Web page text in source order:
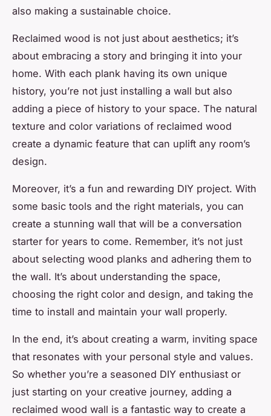
also making a sustainable choice.
Reclaimed wood is not just about aesthetics; it’s
about embracing a story and bringing it into your
home. With each plank having its own unique
history, you’re not just installing a wall but also
adding a piece of history to your space. The natural
texture and color variations of reclaimed wood
create a dynamic feature that can uplift any room’s
design.
Moreover, it’s a fun and rewarding DIY project. With
some basic tools and the right materials, you can
create a stunning wall that will be a conversation
starter for years to come. Remember, it’s not just
about selecting wood planks and adhering them to
the wall. It’s about understanding the space,
choosing the right color and design, and taking the
time to install and maintain your wall properly.
In the end, it’s about creating a warm, inviting space
that resonates with your personal style and values.
So whether you’re a seasoned DIY enthusiast or
just starting on your creative journey, adding a
reclaimed wood wall is a fantastic way to create a